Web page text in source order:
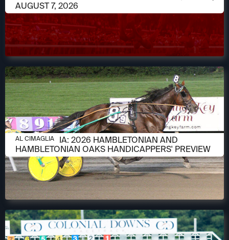
AUGUST 7, 2026
AUGUST 6, 2026
AL CIMAGLIA: 2026 HAMBLETONIAN AND
HAMBLETONIAN OAKS HANDICAPPERS' PREVIEW
AL CIMAGLIA